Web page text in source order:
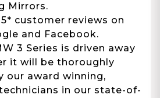
Mirrors.
customer reviews on
and Facebook.
3 Series is driven away
it will be thoroughly
our award winning,
in our state-of-